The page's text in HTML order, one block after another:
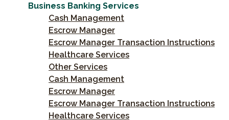
Business Banking Services
Cash Management
Escrow Manager
Escrow Manager Transaction Instructions
Healthcare Services
Other Services
Cash Management
Escrow Manager
Escrow Manager Transaction Instructions
Healthcare Services